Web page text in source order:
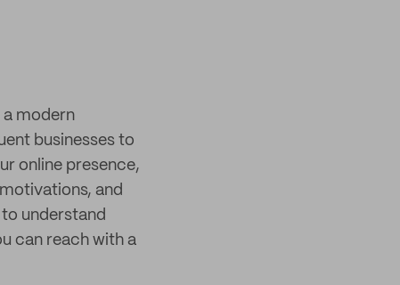
a modern
businesses to
online presence,
and
understand
can reach with a